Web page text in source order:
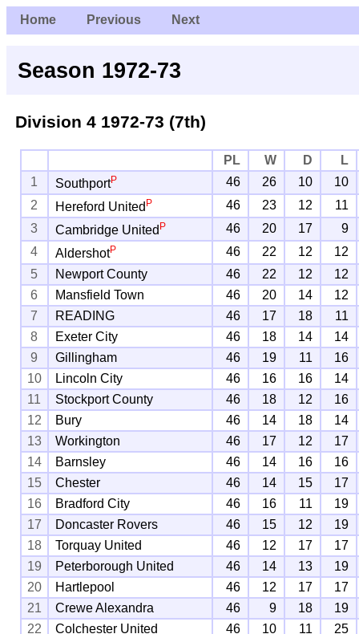
Home Previous Next
Season 1972-73
Division 41972-73 (7th)
PL W D
L
1
SouthportP 46 26 10
10
2
Hereford United P 46 23 12
11
3
Cambridge United P 46 20 17
9
4
AldershotP 46 22 12
12
5
Newport County 46 22 12
12
6
Mansfield Town 46 20 14
12
7
READING 46 17 18
11
8
Exeter City 46 18 14
14
9
Gillingham 46 19 11
16
10
Lincoln City 46 16 16
14
11
Stockport County 46 18 12
16
12
Bury 46 14 18
14
13
Workington 46 17 12
17
14
Barnsley 46 14 16
16
15
Chester 46 14 15
17
16
Bradford City 46 16 11
19
17
Doncaster Rovers 46 15 12
19
18
Torquay United 46 12 17
17
19
Peterborough United 46 14 13
19
20
Hartlepool 46 12 17
17
21
Crewe Alexandra 46 9 18
19
22
Colchester United 46 10 11
25